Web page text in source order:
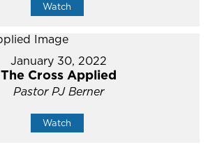
Watch
January 30, 2022
The Cross Applied
Pastor PJ Berner
Watch